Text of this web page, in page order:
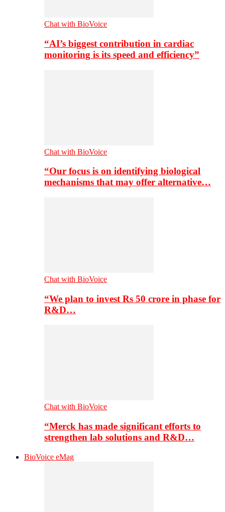
Chat with BioVoice
“AI’s biggest contribution in cardiac
monitoring is its speed and efficiency”
Chat with BioVoice
“Our focus is on identifying biological
mechanisms that may offer alternative…
Chat with BioVoice
“We plan to invest Rs 50 crore in phase for
R&D…
Chat with BioVoice
“Merck has made significant efforts to
strengthen lab solutions and R&D…
BioVoice eMag